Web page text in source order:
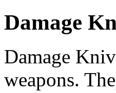
Damage
Damage
weapons.